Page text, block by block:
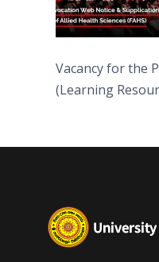
Vacancy for the
(Learning